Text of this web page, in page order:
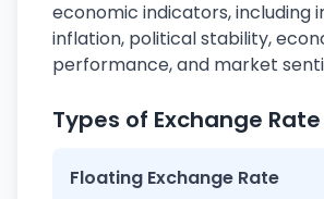
economic indicators, including
inflation, political stability,
performance, and market
Types of Exchange
Floating Exchange Rate